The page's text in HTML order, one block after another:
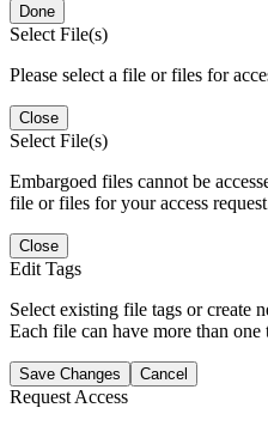
Done
Select File(s)
Please select a file or files for
Close
Select File(s)
Embargoed files cannot be
file or files for your access
Close
Edit Tags
Select existing file tags or create
Each file can have more than one
Save Changes Cancel
Request Access